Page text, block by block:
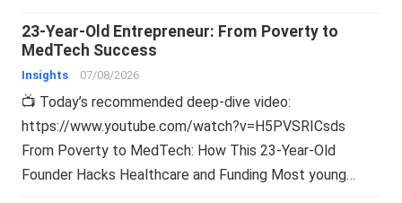
23-Year-Old Entrepreneur: From Poverty to
MedTech Success
Insights 07/08/2026
📺 Today’s recommended deep-dive video:
https://www.youtube.com/watch?v=H5PVSRICsds
From Poverty to MedTech: How This 23-Year-Old
Founder Hacks Healthcare and Funding Most young…